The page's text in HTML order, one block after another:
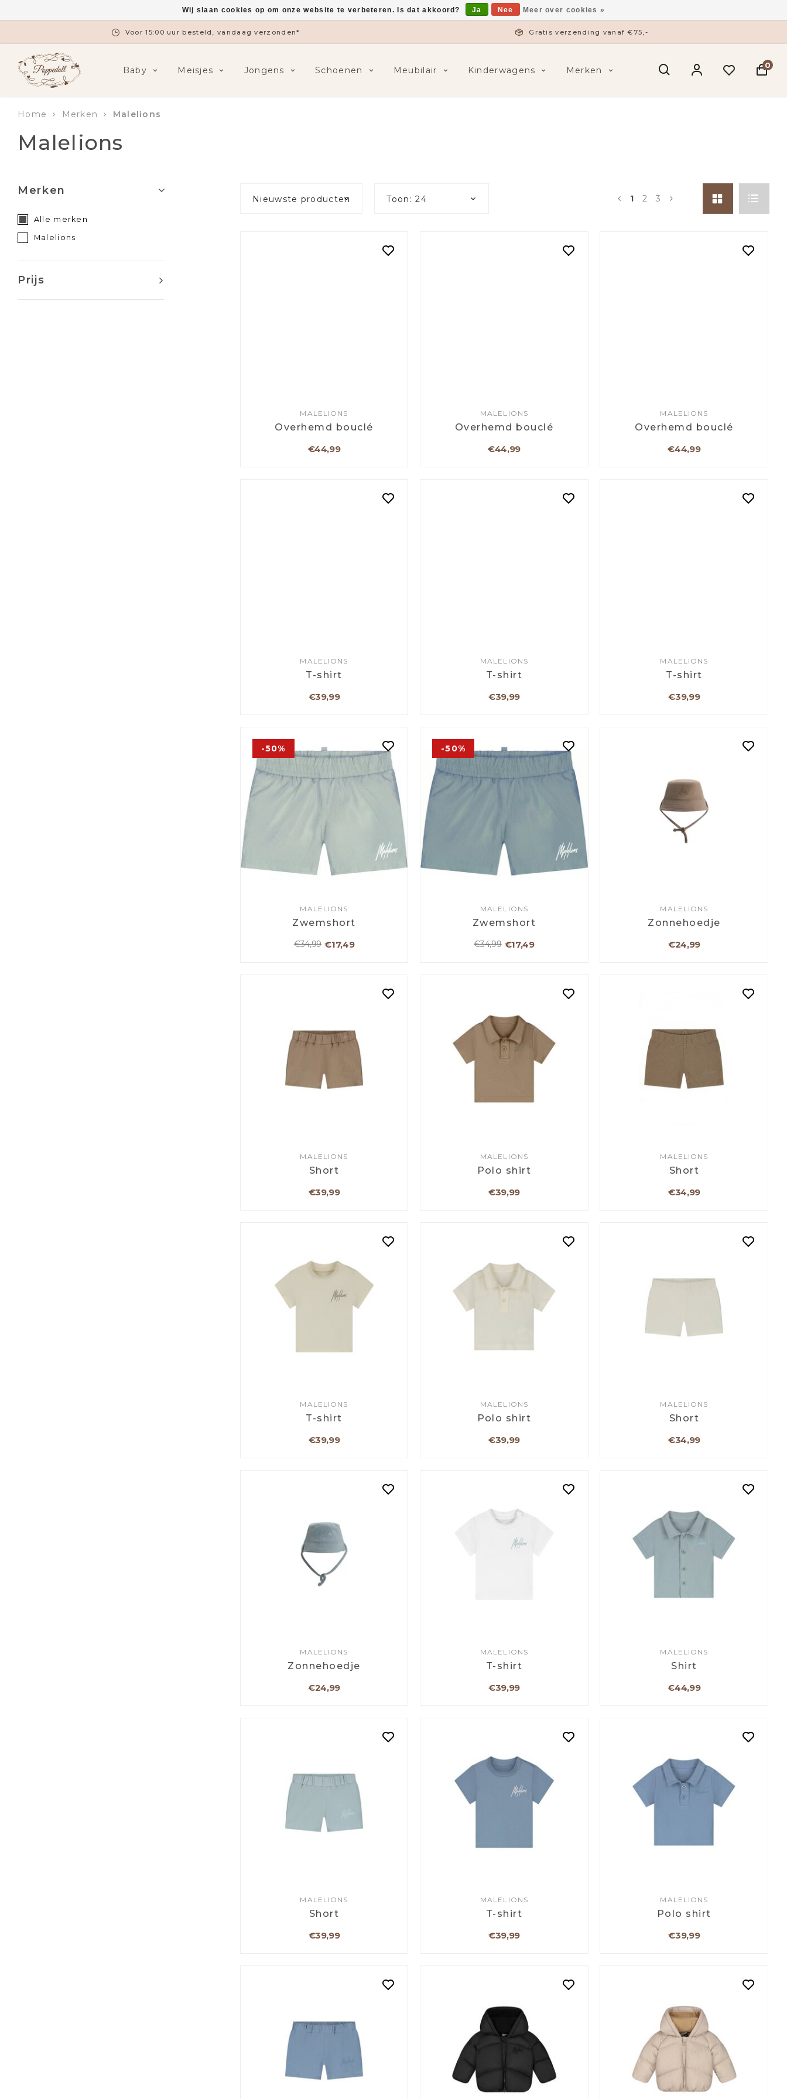
Gratis verzending vanaf €75,- Fysieke winkel in ’s-Hertogenbosch
Baby Meisjes Jongens Schoenen Meubilair Kinderwagens Merken 0
Home Merken Malelions
Malelions
Merken
Alle merken
Malelions
Prijs
Nieuwste producten Toon: 24 1 2 3
MALELIONS
Overhemd bouclé
€44,99
MALELIONS
Overhemd bouclé
€44,99
MALELIONS
Overhemd bouclé
€44,99
MALELIONS
T-shirt
€39,99
MALELIONS
T-shirt
€39,99
MALELIONS
T-shirt
€39,99
-50%
MALELIONS
Zwemshort
€34,99 €17,49
-50%
MALELIONS
Zwemshort
€34,99 €17,49
MALELIONS
Zonnehoedje
€24,99
MALELIONS
Short
€39,99
MALELIONS
Polo shirt
€39,99
MALELIONS
Short
€34,99
MALELIONS
T-shirt
€39,99
MALELIONS
Polo shirt
€39,99
MALELIONS
Short
€34,99
MALELIONS
Zonnehoedje
€24,99
MALELIONS
T-shirt
€39,99
MALELIONS
Shirt
€44,99
MALELIONS
Short
€39,99
MALELIONS
T-shirt
€39,99
MALELIONS
Polo shirt
€39,99
Wij slaan cookies op om onze website te verbeteren. Is dat akkoord? Ja Nee Meer over cookies »